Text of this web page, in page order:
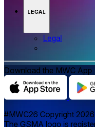
LEGAL
Legal
Download the MWC App
#MWC26 Copyright
The GSMA logo is